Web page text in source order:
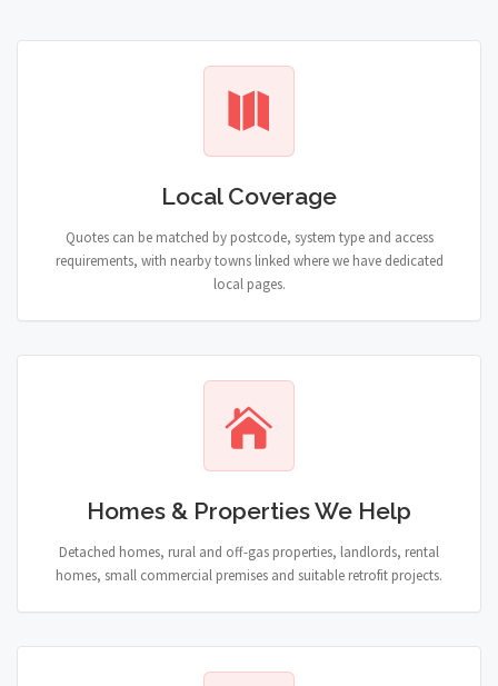
Local Coverage
Quotes can be matched by postcode, system type and access
requirements, with nearby towns linked where we have dedicated
local pages.
Homes & Properties We Help
Detached homes, rural and off-gas properties, landlords, rental
homes, small commercial premises and suitable retrofit projects.